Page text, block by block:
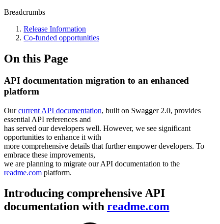
Breadcrumbs
Release Information
Co-funded opportunities
On this Page
API documentation migration to an enhanced
platform
Ourcurrent API documentation, built on Swagger 2.0, provides
essential API references and
has served our developers well. However, we see significant
opportunities to enhance it with
more comprehensive details that further empower developers. To
embrace these improvements,
we are planning to migrate our API documentation to the
readme.com platform.
Introducing comprehensive API
documentation with readme.com